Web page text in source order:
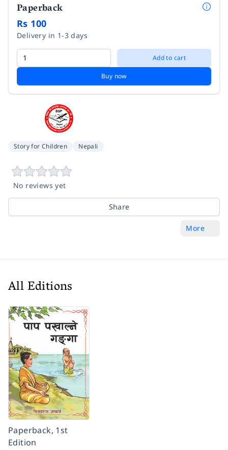
Paperback
Rs 100
Delivery in 1-3 days
Add to cart
Buy now
Story for Children Nepali
No reviews yet
Share
More
All Editions
Paperback, 1st
Edition